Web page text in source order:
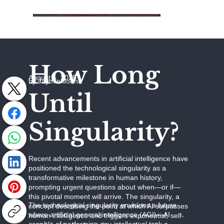
How Long
Until
Singularity?
August 5, 2025
by Jaymie Johns
Recent advancements in artificial intelligence have
positioned the technological singularity as a
transformative milestone in human history,
prompting urgent questions about when—or if—
this pivotal moment will arrive. The singularity, a
concept describing the point at which AI surpasses
human intelligence and triggers exponential, self-
The technological singularity envisions a future
where artificial general intelligence (AGI)—AI